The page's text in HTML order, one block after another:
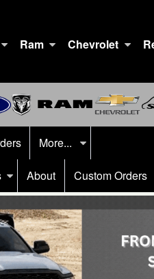
Ram Chevrolet
More...
About Custom Orders